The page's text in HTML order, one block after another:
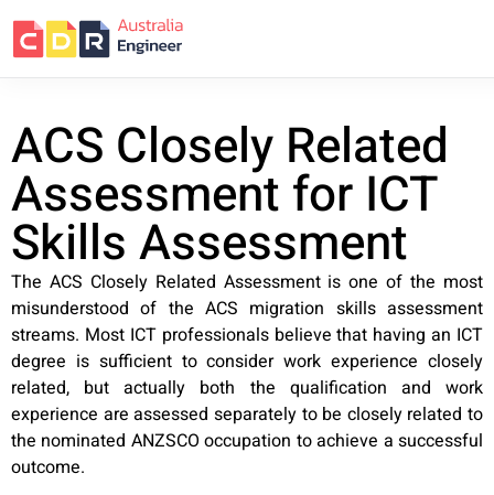
ACS Closely Related
Assessment for ICT
Skills Assessment
The ACS Closely Related Assessment is one of the most
misunderstood of the ACS migration skills assessment
streams. Most ICT professionals believe that having an ICT
degree is sufficient to consider work experience closely
related, but actually both the qualification and work
experience are assessed separately to be closely related to
the nominated ANZSCO occupation to achieve a successful
outcome.